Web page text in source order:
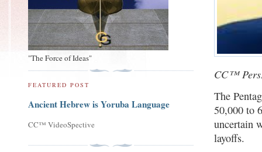
CC™
The
50,000 to
uncertain
layoffs.
"The Force of Ideas"
FEATURED POST
Ancient Hebrew is Yoruba Language
CC™ VideoSpective